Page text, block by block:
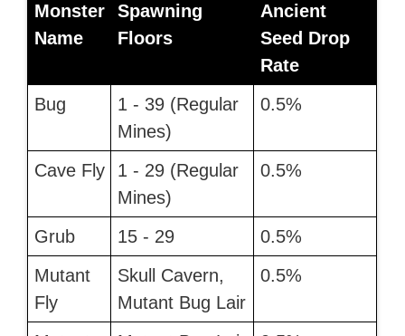
Monster
Name
Spawning
Floors
Ancient
Seed Drop
Rate
Bug
1 - 39 (Regular
Mines)
0.5%
Cave Fly
1 - 29 (Regular
Mines)
0.5%
Grub 15 - 29
0.5%
Mutant
Fly
Skull Cavern,
Mutant Bug Lair
0.5%